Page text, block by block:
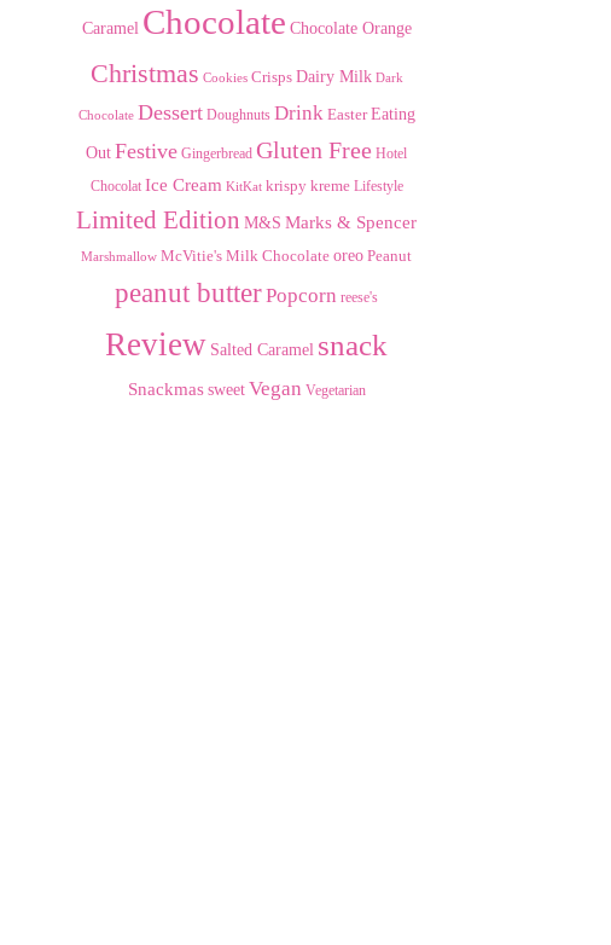
Caramel Chocolate Chocolate Orange
Christmas Cookies Crisps Dairy Milk Dark
Chocolate Dessert Doughnuts Drink Easter Eating
Out Festive Gingerbread Gluten Free Hotel
Chocolat Ice Cream KitKat krispy kreme Lifestyle
Limited Edition M&S Marks & Spencer
Marshmallow McVitie's Milk Chocolate oreo Peanut
peanut butterPopcorn reese's
Review Salted Caramel snack
Snackmas sweet Vegan Vegetarian